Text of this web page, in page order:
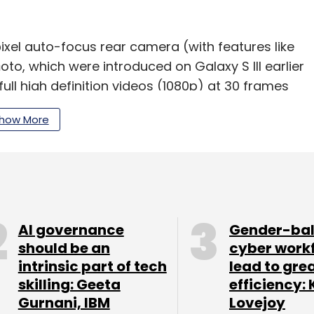
auto-focus rear camera (with features like
which were introduced on Galaxy S III earlier
high definition videos (1080p) at 30 frames
for video calling. On the connectivity front,
Wi-Fi Direct) and 3G, and it has a
mm and weighs 180 gm. It has a 7,500 mAh
life. It also comes with a suite of Google apps,
The device will be available in marble
in major Asian (including India), European
year.
More
AI governance
should be an
intrinsic part of tech
skilling: Geeta
Gurnani, IBM
Gender-
cyber
lead to
efficiency:
Lovejoy